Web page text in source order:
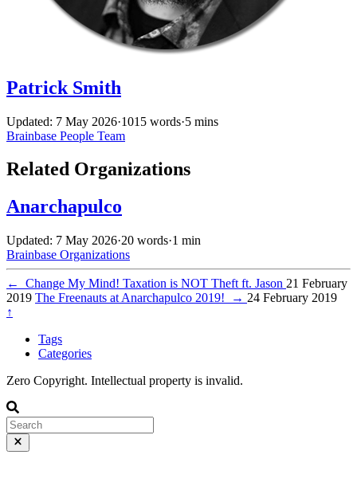
Patrick Smith
Updated: 7 May 2026·1015 words·5 mins
Brainbase People Team
Related Organizations
Anarchapulco
Updated: 7 May 2026·20 words·1 min
Brainbase Organizations
← Change My Mind! Taxation is NOT Theft ft. Jason 21 February
2019 The Freenauts at Anarchapulco 2019! → 24 February 2019
↑
Tags
Categories
Zero Copyright. Intellectual property is invalid.